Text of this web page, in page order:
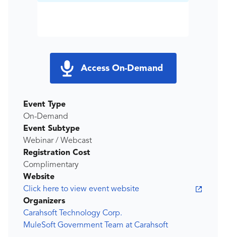
Access On-Demand
Event Type
On-Demand
Event Subtype
Webinar / Webcast
Registration Cost
Complimentary
Website
Click here to view event website
Organizers
Carahsoft Technology Corp.
MuleSoft Government Team at Carahsoft